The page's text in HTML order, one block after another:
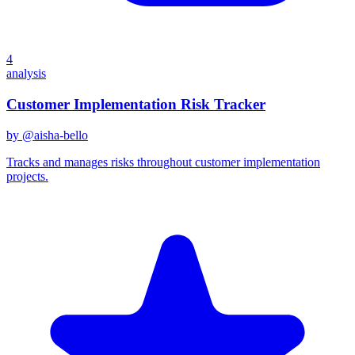
4
analysis
Customer Implementation Risk Tracker
by @aisha-bello
Tracks and manages risks throughout customer implementation
projects.